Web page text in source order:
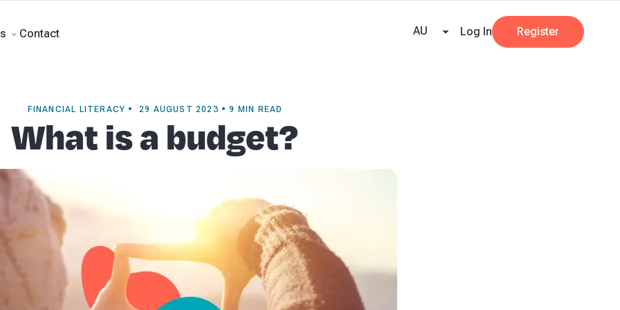
Contact AU Log In Register
FINANCIAL LITERACY • 29 AUGUST 2023 • 9 MIN READ
What is a budget?